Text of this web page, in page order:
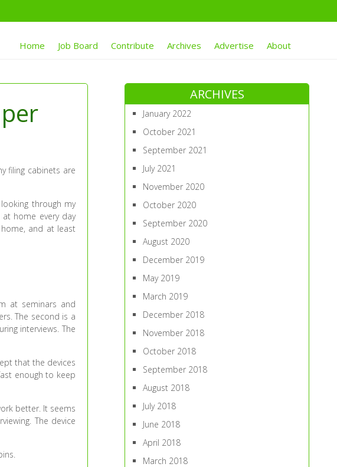
Home Job Board Contribute Archives Advertise About
filing cabinets are
through my
home every day
and at least
at seminars and
The second is a
interviews. The
that the devices
enough to keep
better. It seems
The device
ARCHIVES
January 2022
October 2021
September 2021
July 2021
November 2020
October 2020
September 2020
August 2020
December 2019
May 2019
March 2019
December 2018
November 2018
October 2018
September 2018
August 2018
July 2018
June 2018
April 2018
March 2018